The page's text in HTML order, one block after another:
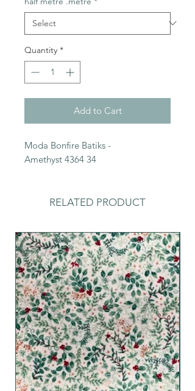
Quantity *
Add to Cart
Moda Bonfire Batiks -
Amethyst 4364 34
RELATED PRODUCT